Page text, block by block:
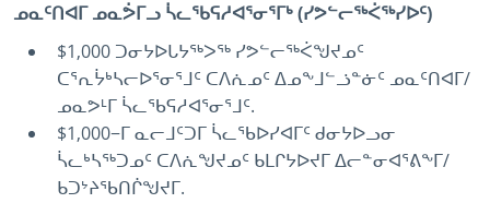
ᓄᓇᑦᑎᐊᒥ ᓄᓇᕘᒥᓗ ᓵᓚᖃᕋᓱᐊᕐᓂᕐᒥᒃ (ᓯᕗᓪᓕᖅᐹᖅᓯᐅᑦ)
$1,000 ᑐᓂᔭᐅᒐᔭᖅᐳᖅ ᓯᕗᓪᓕᖅᐹᖑᔪᓄᑦ
ᑕᕐᕆᔮᒃᓴᓕᐅᕐᓂᕐᒧᑦ ᑕᐱᕇᓄᑦ ᐃᓄᖕᒧᓪᓘᓐᓃᑦ ᓄᓇᑦᑎᐊᒥ/
ᓄᓇᕗᒻᒥ ᓵᓚᖃᕋᓱᐊᕐᓂᕐᒧᑦ.
$1,000−ᒥ ᓇᓕᒧᑦᑐᒥ ᓵᓚᖃᐅᓯᐊᒥᑦ ᑯᓂᔭᐅᓗᓂ
ᓵᓚᒃᓴᖅᑐᓄᑦ ᑕᐱᕇᖑᔪᓄᑦ ᑲᒪᒋᔭᐅᔪᒥ ᐃᓕᓐᓂᐊᕐᕕᖕᒥ/
ᑲᑐᔾᔨᖃᑎᒌᖑᔪᒥ.